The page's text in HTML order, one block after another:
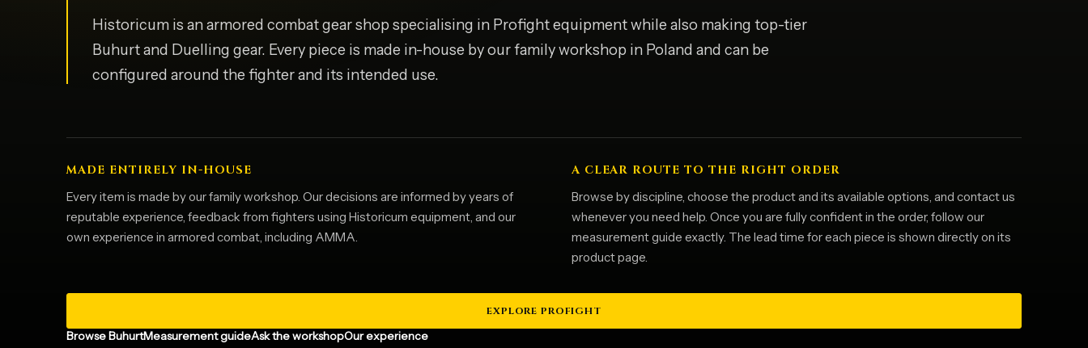
Historicum is an armored combat gear shop specialising in Profight equipment while also making top-tier
Buhurt and Duelling gear. Every piece is made in-house by our family workshop in Poland and can be
configured around the fighter and its intended use.
MADE ENTIRELY IN-HOUSE
Every item is made by our family workshop. Our decisions are informed by years of
reputable experience, feedback from fighters using Historicum equipment, and our
own experience in armored combat, including AMMA.
A CLEAR ROUTE TO THE RIGHT ORDER
Browse by discipline, choose the product and its available options, and contact us
whenever you need help. Once you are fully confident in the order, follow our
measurement guide exactly. The lead time for each piece is shown directly on its
product page.
EXPLORE PROFIGHT
Browse BuhurtMeasurement guideAsk the workshopOur experience